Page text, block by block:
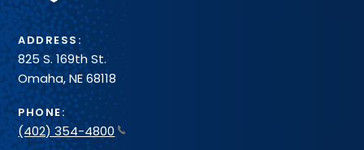
ADDRESS:
825 S. 169th St.
Omaha, NE 68118
PHONE:
(402) 354-4800